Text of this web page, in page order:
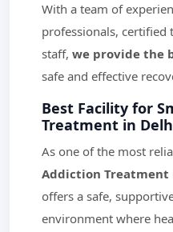
With a team of
professionals, certified
staff, we provide the
safe and effective
Best Facility for
Treatment in
As one of the most
Addiction Treatment
offers a safe,
environment where